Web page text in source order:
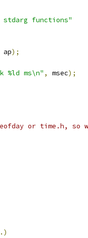
stdarg functions"
ap);
%ld ms\n" , msec);
or time.h, so